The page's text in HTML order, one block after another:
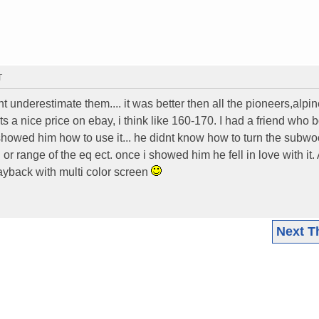
underestimate them.... it was better then all the
a nice price on ebay, i think like 160-170. I had a friend who
him how to use it... he didnt know how to turn the
range of the eq ect. once i showed him he fell in love with it.
with multi color screen
Next